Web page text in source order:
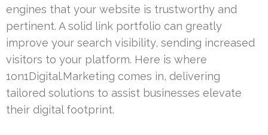
engines that your website is trustworthy and
pertinent. A solid link portfolio can greatly
improve your search visibility, sending increased
visitors to your platform. Here is where
1on1Digital.Marketing comes in, delivering
tailored solutions to assist businesses elevate
their digital footprint.